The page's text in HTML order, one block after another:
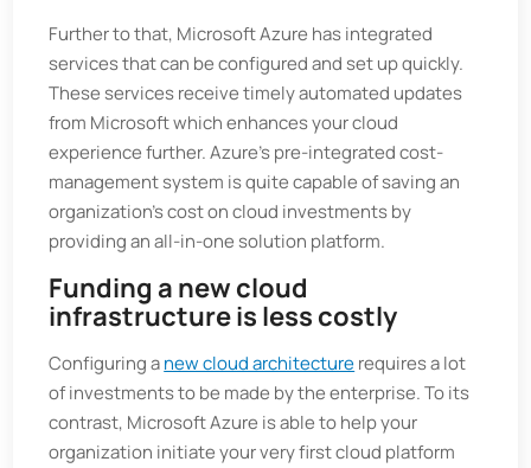
Further to that, Microsoft Azure has integrated
services that can be configured and set up quickly.
These services receive timely automated updates
from Microsoft which enhances your cloud
experience further. Azure’s pre-integrated cost-
management system is quite capable of saving an
organization’s cost on cloud investments by
providing an all-in-one solution platform.
Funding a new cloud
infrastructure is less costly
Configuring anew cloud architecturerequires a lot
of investments to be made by the enterprise. To its
contrast, Microsoft Azure is able to help your
organization initiate your very first cloud platform